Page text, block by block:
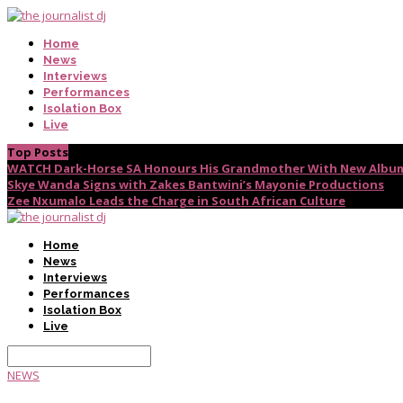
Home
News
Interviews
Performances
Isolation Box
Live
Top Posts
WATCH Dark-Horse SA Honours His Grandmother With New
Skye Wanda Signs with Zakes Bantwini’s Mayonie Productions
Zee Nxumalo Leads the Charge in South African Culture
Home
News
Interviews
Performances
Isolation Box
Live
NEWS